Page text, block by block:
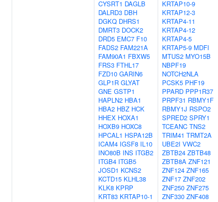
CYSRT1 DAGLB
DALRD3 DBH
DGKQ DHRS1
DMRT3 DOCK2
DRD5 EMC7 F10
FADS2 FAM221A
FAM90A1 FBXW5
FRS3 FTHL17
FZD10 GARIN6
GLP1R GLYAT
GNE GSTP1
HAPLN2 HBA1
HBA2 HBZ HCK
HHEX HOXA1
HOXB9 HOXC8
HPCAL1 HSPA12B
ICAM4 IGSF8 IL10
INO80B INS ITGB2
ITGB4 ITGB5
JOSD1 KCNS2
KCTD15 KLHL38
KLK8 KPRP
KRT83 KRTAP10-1
KRTAP10-9
KRTAP12-3
KRTAP4-11
KRTAP4-12
KRTAP4-5
KRTAP5-9 MDFI
MTUS2 MYO15B
NBPF19
NOTCH2NLA
PCSK5 PHF19
PPARD PPP1R37
PRPF31 RBMY1F
RBMY1J RSPO2
SPRED2 SPRY1
TCEANC TNS2
TRIM41 TRMT2A
UBE2I VWC2
ZBTB24 ZBTB48
ZBTB8A ZNF121
ZNF124 ZNF165
ZNF17 ZNF202
ZNF250 ZNF275
ZNF330 ZNF408